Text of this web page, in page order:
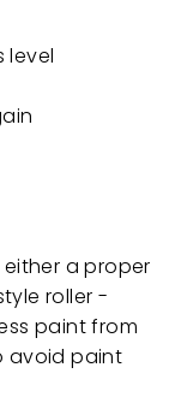
level
either a proper
roller -
paint from
avoid paint